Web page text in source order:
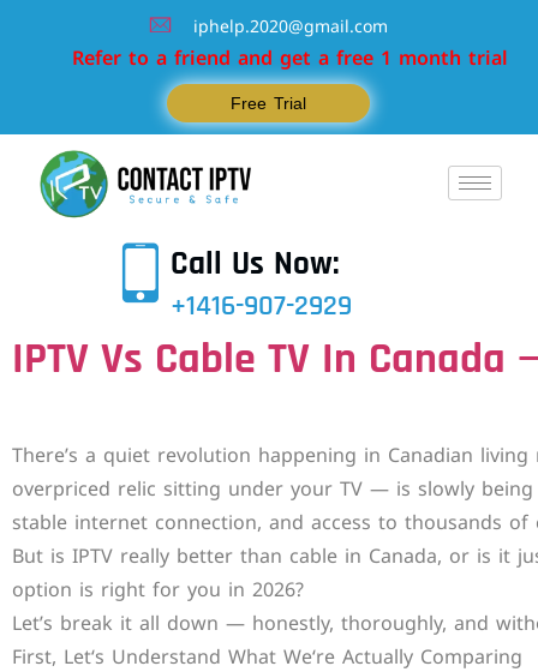
iphelp.2020@gmail.com
Refer to a friend and get a free 1 month trial
Free Trial
Call Us Now:
+1416-907-2929
IPTV Vs Cable TV In
There’s a quiet revolution happening in Canadian
overpriced relic sitting under your TV — is slowly
stable internet connection, and access to thousands
But is IPTV really better than cable in Canada, or is it
option is right for you in 2026?
Let’s break it all down — honestly, thoroughly, and
First, Let‘s Understand What We‘re Actually Comparing